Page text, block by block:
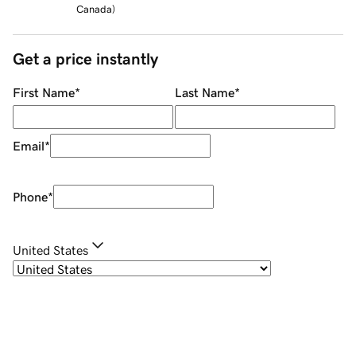
Canada)
Get a price instantly
First Name* Last Name*
Email*
Phone*
United States